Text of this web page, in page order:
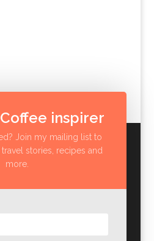
inspirer
Join my mailing list to
stories, recipes and
more.